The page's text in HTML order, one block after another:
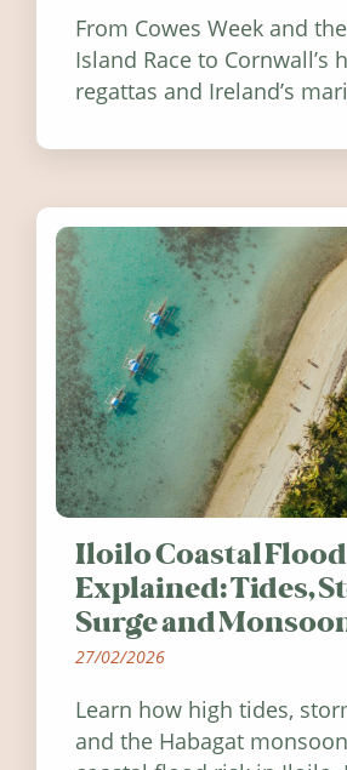
From Cowes Week and
Island Race to Cornwall’s
regattas and Ireland’s
worth visiting around the
Iloilo Coastal
Explained: Tides,
Surge and
27/02/2026
Learn how high tides,
and the Habagat